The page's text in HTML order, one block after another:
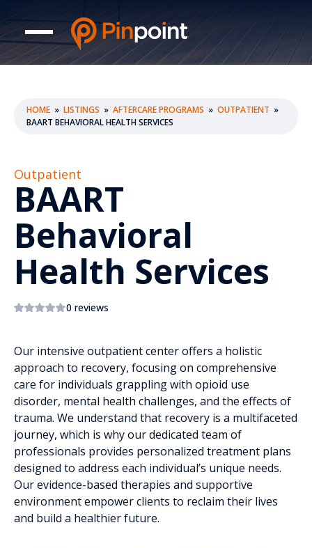
HOME » LISTINGS » AFTERCARE PROGRAMS » OUTPATIENT »
BAART BEHAVIORAL HEALTH SERVICES
Outpatient
BAART
Behavioral
Health Services
0 reviews
Our intensive outpatient center offers a holistic
approach to recovery, focusing on comprehensive
care for individuals grappling with opioid use
disorder, mental health challenges, and the effects of
trauma. We understand that recovery is a multifaceted
journey, which is why our dedicated team of
professionals provides personalized treatment plans
designed to address each individual’s unique needs.
Our evidence-based therapies and supportive
environment empower clients to reclaim their lives
and build a healthier future.